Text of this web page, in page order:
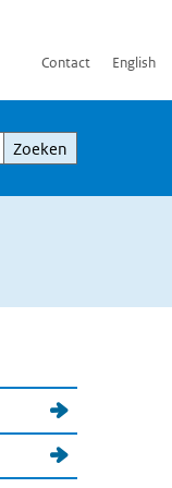
Contact English
Zoeken